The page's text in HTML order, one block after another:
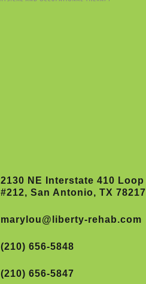
2130 NE Interstate 410 Loop
#212, San Antonio, TX 78217
marylou@liberty-rehab.com
(210) 656-5848
(210) 656-5847